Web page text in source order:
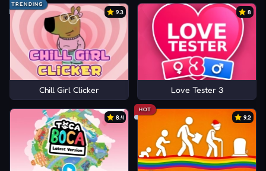
TRENDING
9.3
Chill Girl Clicker
8
Love Tester 3
8.4
HOT
9.2